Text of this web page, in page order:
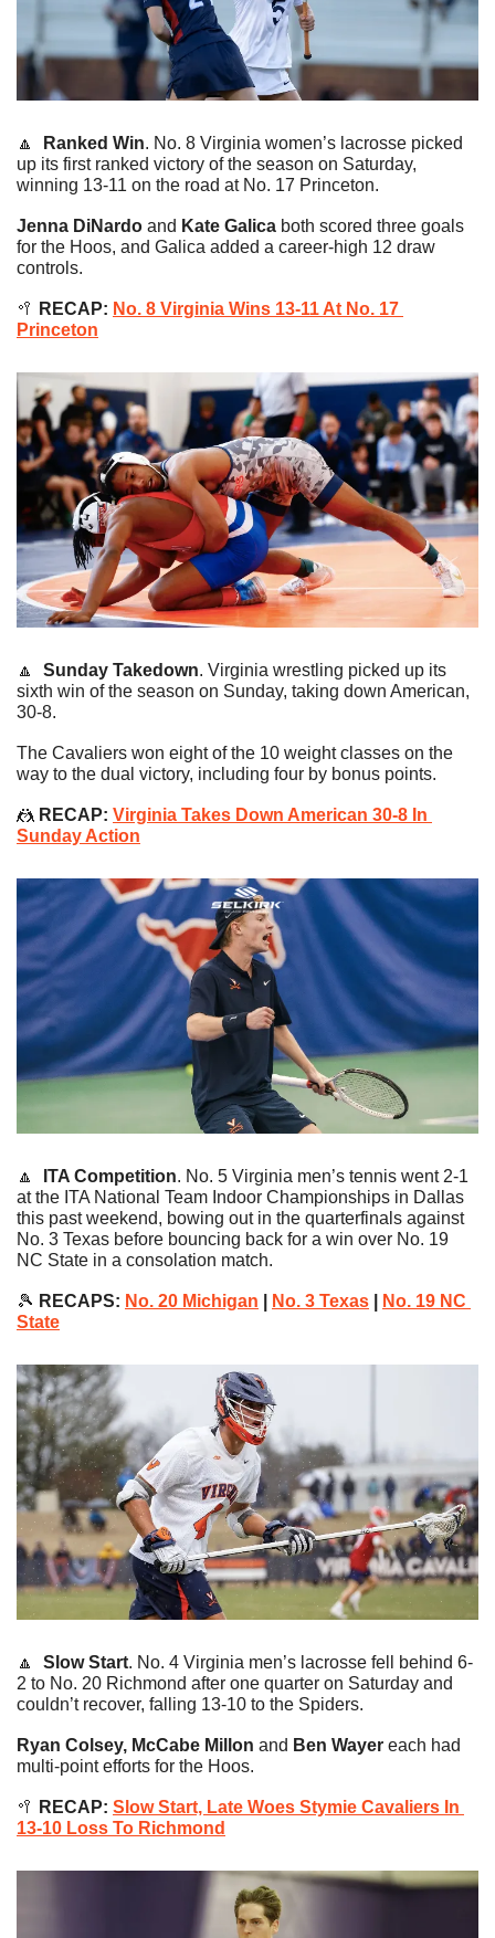
🔼 Ranked Win. No. 8 Virginia women’s lacrosse picked
up its first ranked victory of the season on Saturday,
winning 13-11 on the road at No. 17 Princeton.
Jenna DiNardo and Kate Galica both scored three goals
for the Hoos, and Galica added a career-high 12 draw
controls.
🥍 RECAP: No. 8 Virginia Wins 13-11 At No. 17
Princeton
🔼 Sunday Takedown. Virginia wrestling picked up its
sixth win of the season on Sunday, taking down American,
30-8.
The Cavaliers won eight of the 10 weight classes on the
way to the dual victory, including four by bonus points.
🤼 RECAP: Virginia Takes Down American 30-8 In
Sunday Action
🔼 ITA Competition. No. 5 Virginia men’s tennis went 2-1
at the ITA National Team Indoor Championships in Dallas
this past weekend, bowing out in the quarterfinals against
No. 3 Texas before bouncing back for a win over No. 19
NC State in a consolation match.
🎾 RECAPS: No. 20 Michigan No. 3 Texas
No. 19 NC
State
🔼 Slow Start. No. 4 Virginia men’s lacrosse fell behind 6-
2 to No. 20 Richmond after one quarter on Saturday and
couldn’t recover, falling 13-10 to the Spiders.
Ryan Colsey, McCabe Millon and Ben Wayer each had
multi-point efforts for the Hoos.
🥍 RECAP: Slow Start, Late Woes Stymie Cavaliers In
13-10 Loss To Richmond